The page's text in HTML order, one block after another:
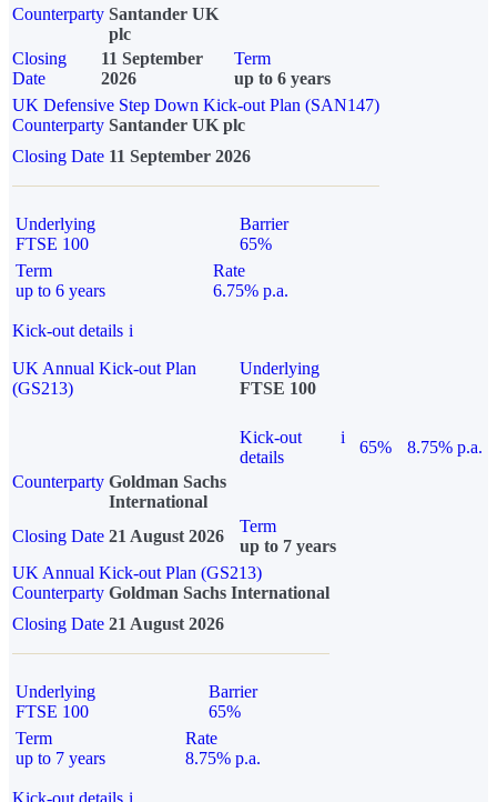
Counterparty Santander UK
plc
Closing
Date
11 September
2026
Term
up to 6 years
UK Defensive Step Down Kick-out Plan (SAN147)
Counterparty Santander UK plc
Closing Date 11 September 2026
Underlying
FTSE 100
Barrier
65%
Term
up to 6 years
Rate
6.75% p.a.
Kick-out details i
UK Annual Kick-out Plan
(GS213)
Underlying
FTSE 100
Kick-out
details
i
65%
8.75% p.a.
Counterparty Goldman Sachs
International
Closing Date 21 August 2026
Term
up to 7 years
UK Annual Kick-out Plan (GS213)
Counterparty Goldman Sachs International
Closing Date 21 August 2026
Underlying
FTSE 100
Barrier
65%
Term
up to 7 years
Rate
8.75% p.a.
Kick-out details i